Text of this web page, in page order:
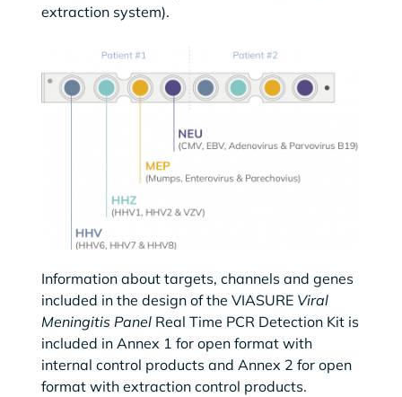
extraction system).
Information about targets, channels and genes
included in the design of the VIASURE Viral
Meningitis PanelReal Time PCR Detection Kit is
included in Annex 1 for open format with
internal control products and Annex 2 for open
format with extraction control products.